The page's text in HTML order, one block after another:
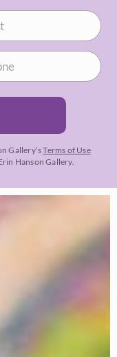
Gallery’sTerms of Use
Hanson Gallery.